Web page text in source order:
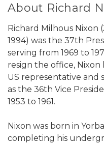
About Richard
Richard Milhous Nixon
1994) was the 37th
serving from 1969 to
resign the office, Nixon
US representative and
as the 36th Vice
1953 to 1961.
Nixon was born in
completing his